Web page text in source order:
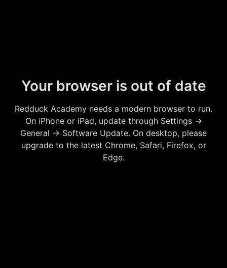
Your browser is out of date
Redduck Academy needs a modern browser to run.
On iPhone or iPad, update through Settings →
General → Software Update. On desktop, please
upgrade to the latest Chrome, Safari, Firefox, or
Edge.